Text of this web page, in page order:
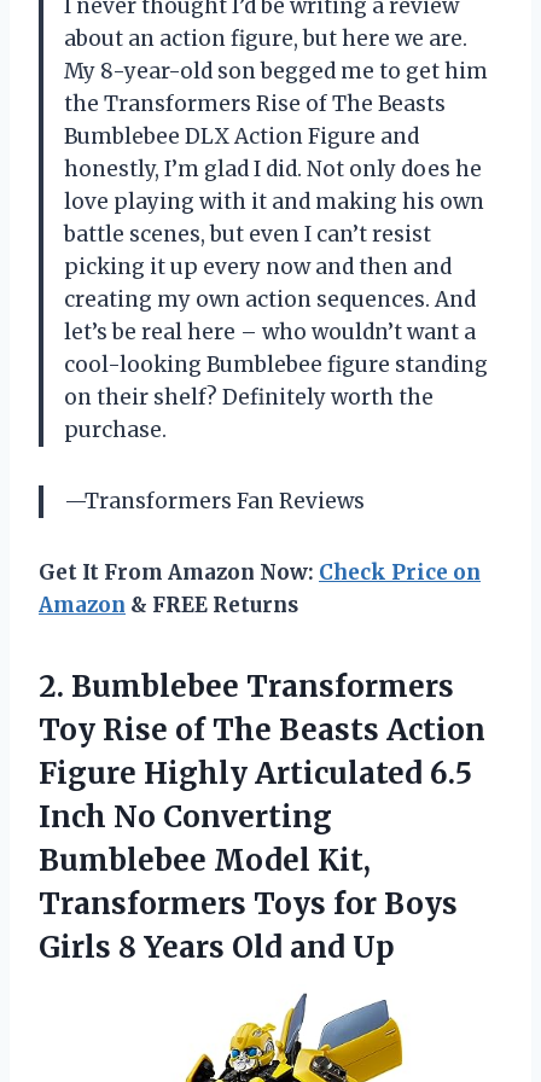
I never thought I’d be writing a review
about an action figure, but here we are.
My 8-year-old son begged me to get him
the Transformers Rise of The Beasts
Bumblebee DLX Action Figure and
honestly, I’m glad I did. Not only does he
love playing with it and making his own
battle scenes, but even I can’t resist
picking it up every now and then and
creating my own action sequences. And
let’s be real here – who wouldn’t want a
cool-looking Bumblebee figure standing
on their shelf? Definitely worth the
purchase.
—Transformers Fan Reviews
Get It From Amazon Now: Check Price on
Amazon & FREE Returns
2. Bumblebee Transformers
Toy Rise of The Beasts Action
Figure Highly Articulated 6.5
Inch No Converting
Bumblebee Model Kit,
Transformers Toys for Boys
Girls 8 Years Old and Up